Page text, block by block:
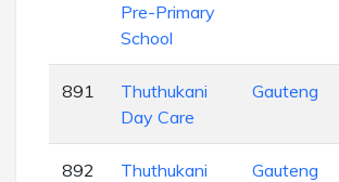
Pre-Primary
School
891
Thuthukani
Day Care
Gauteng
892
Thuthukani
Gauteng